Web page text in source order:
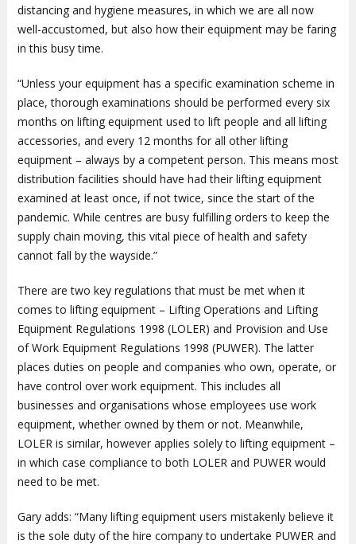
distancing and hygiene measures, in which we are all now
well-accustomed, but also how their equipment may be faring
in this busy time.
“Unless your equipment has a specific examination scheme in
place, thorough examinations should be performed every six
months on lifting equipment used to lift people and all lifting
accessories, and every 12 months for all other lifting
equipment – always by a competent person. This means most
distribution facilities should have had their lifting equipment
examined at least once, if not twice, since the start of the
pandemic. While centres are busy fulfilling orders to keep the
supply chain moving, this vital piece of health and safety
cannot fall by the wayside.”
There are two key regulations that must be met when it
comes to lifting equipment – Lifting Operations and Lifting
Equipment Regulations 1998 (LOLER) and Provision and Use
of Work Equipment Regulations 1998 (PUWER). The latter
places duties on people and companies who own, operate, or
have control over work equipment. This includes all
businesses and organisations whose employees use work
equipment, whether owned by them or not. Meanwhile,
LOLER is similar, however applies solely to lifting equipment –
in which case compliance to both LOLER and PUWER would
need to be met.
Gary adds: “Many lifting equipment users mistakenly believe it
is the sole duty of the hire company to undertake PUWER and